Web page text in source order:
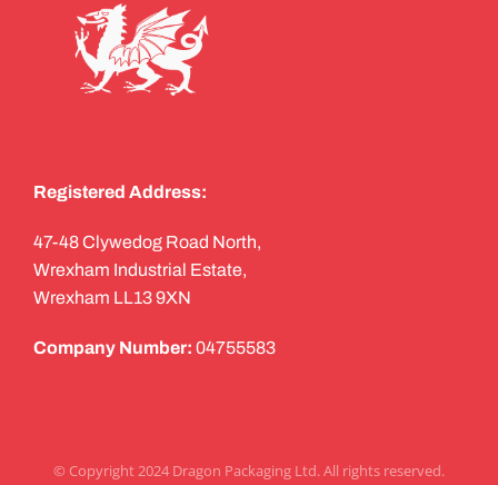
Registered Address:
47-48 Clywedog Road North,
Wrexham Industrial Estate,
Wrexham LL13 9XN
Company Number: 04755583
© Copyright 2024 Dragon Packaging Ltd. All rights reserved.